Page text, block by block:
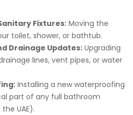
Fixtures: Moving the
toilet, shower, or bathtub.
Drainage Updates: Upgrading
lines, vent pipes, or water
Installing a new waterproofing
part of any full bathroom
UAE).